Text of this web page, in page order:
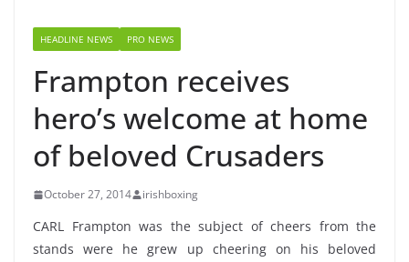
HEADLINE NEWS PRO NEWS
Frampton receives
hero’s welcome at home
of beloved Crusaders
October 27, 2014 irishboxing
CARL Frampton was the subject of cheers from the
stands were he grew up cheering on his beloved